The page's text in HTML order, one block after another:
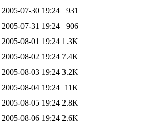
2005-07-30 19:24
931
2005-07-31 19:24
906
2005-08-01 19:24 1.3K
2005-08-02 19:24 7.4K
2005-08-03 19:24 3.2K
2005-08-04 19:24 11K
2005-08-05 19:24 2.8K
2005-08-06 19:24 2.6K